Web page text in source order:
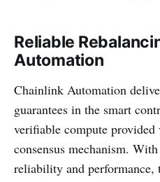
Reliable
Automation
Chainlink Automation
guarantees in the smart
verifiable compute
consensus mechanism.
reliability and performance,